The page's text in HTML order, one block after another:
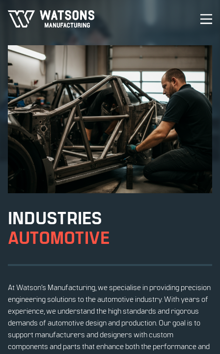
INDUSTRIES
AUTOMOTIVE
At Watson’s Manufacturing, we specialise in providing precision
engineering solutions to the automotive industry. With years of
experience, we understand the high standards and rigorous
demands of automotive design and production. Our goal is to
support manufacturers and designers with custom
components and parts that enhance both the performance and